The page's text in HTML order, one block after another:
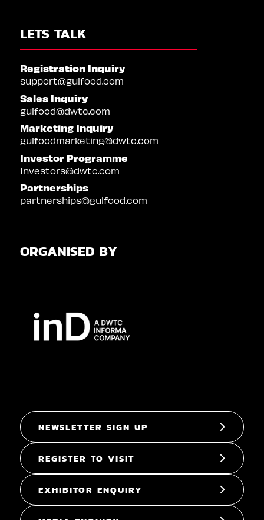
LETS TALK
Registration Inquiry
support@gulfood.com
Sales Inquiry
gulfood@dwtc.com
Marketing Inquiry
gulfoodmarketing@dwtc.com
Investor Programme
Investors@dwtc.com
Partnerships
partnerships@gulfood.com
ORGANISED BY
NEWSLETTER SIGN UP
REGISTER TO VISIT
EXHIBITOR ENQUIRY